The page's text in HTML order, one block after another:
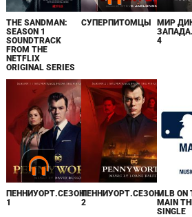
THE SANDMAN:
SEASON 1
SOUNDTRACK
FROM THE
NETFLIX
ORIGINAL SERIES
СУПЕРПИТОМЦЫ
МИР
4
ПЕННИУОРТ.СЕЗОН
1
ПЕННИУОРТ.СЕЗОН
2
MLB ON
MAIN
SINGLE